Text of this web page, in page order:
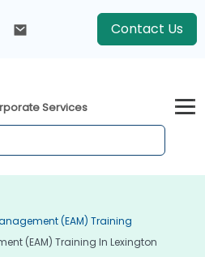
Contact Us
Services
(EAM) Training
(EAM) Training In Lexington